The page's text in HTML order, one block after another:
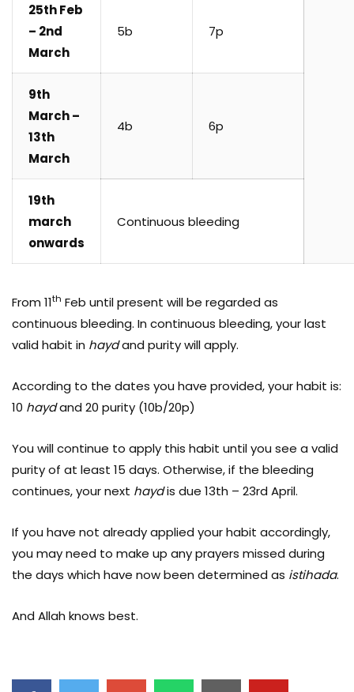
25th Feb
– 2nd
March
5b 7p
9th
March –
13th
March
4b 6p
19th
march
onwards
Continuous bleeding
From 11th Feb until present will be regarded as
continuous bleeding. In continuous bleeding, your last
valid habit in haydand purity will apply.
According to the dates you have provided, your habit is:
10 haydand 20 purity (10b/20p)
You will continue to apply this habit until you see a valid
purity of at least 15 days. Otherwise, if the bleeding
continues, your next haydis due 13th – 23rd April.
If you have not already applied your habit accordingly,
you may need to make up any prayers missed during
the days which have now been determined as istihada.
And Allah knows best.